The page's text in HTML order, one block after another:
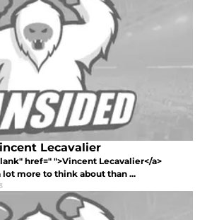
Lecavalier
href=" ">Vincent Lecavalier</a>
lot more to think about than ...